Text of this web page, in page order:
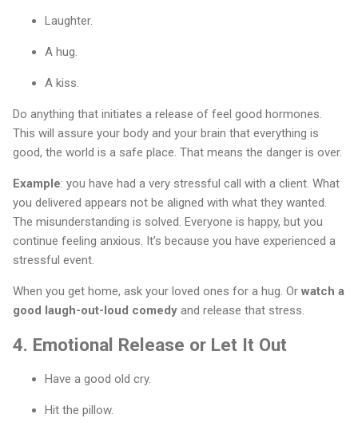
Laughter.
A hug.
A kiss.
Do anything that initiates a release of feel good hormones.
This will assure your body and your brain that everything is
good, the world is a safe place. That means the danger is over.
Example: you have had a very stressful call with a client. What
you delivered appears not be aligned with what they wanted.
The misunderstanding is solved. Everyone is happy, but you
continue feeling anxious. It’s because you have experienced a
stressful event.
When you get home, ask your loved ones for a hug. Or watch a
good laugh-out-loud comedy and release that stress.
4. Emotional Release or Let It Out
Have a good old cry.
Hit the pillow.